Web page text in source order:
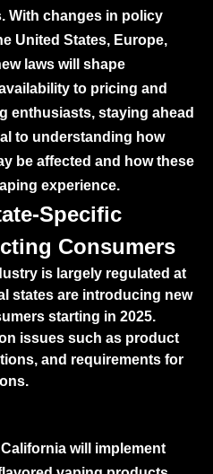
With changes in policy
United States, Europe,
laws will shape
to pricing and
enthusiasts, staying ahead
to understanding how
be affected and how these
experience.
Specific
Consumers
is largely regulated at
states are introducing new
starting in 2025.
issues such as product
and requirements for
will implement